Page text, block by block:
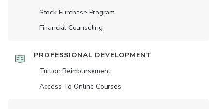
Stock Purchase Program
Financial Counseling
PROFESSIONAL DEVELOPMENT
Tuition Reimbursement
Access To Online Courses